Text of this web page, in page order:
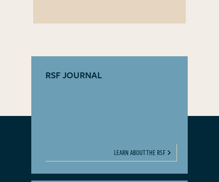
RSF JOURNAL
LEARN ABOUT THE RSF